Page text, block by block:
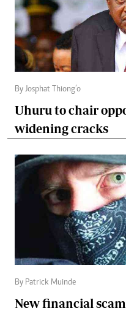
By Josphat Thiong’o
Uhuru to chair
widening cracks
By Patrick Muinde
New financial